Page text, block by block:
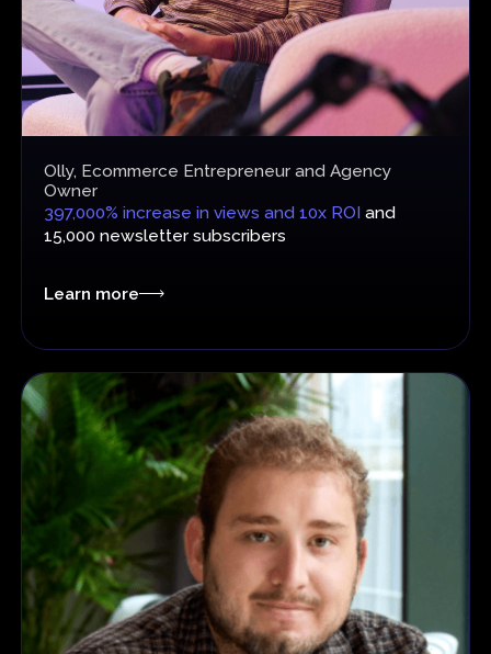
Olly, Ecommerce Entrepreneur and Agency
Owner
397,000% increase in views and 10x ROIand
15,000 newsletter subscribers
Learn more